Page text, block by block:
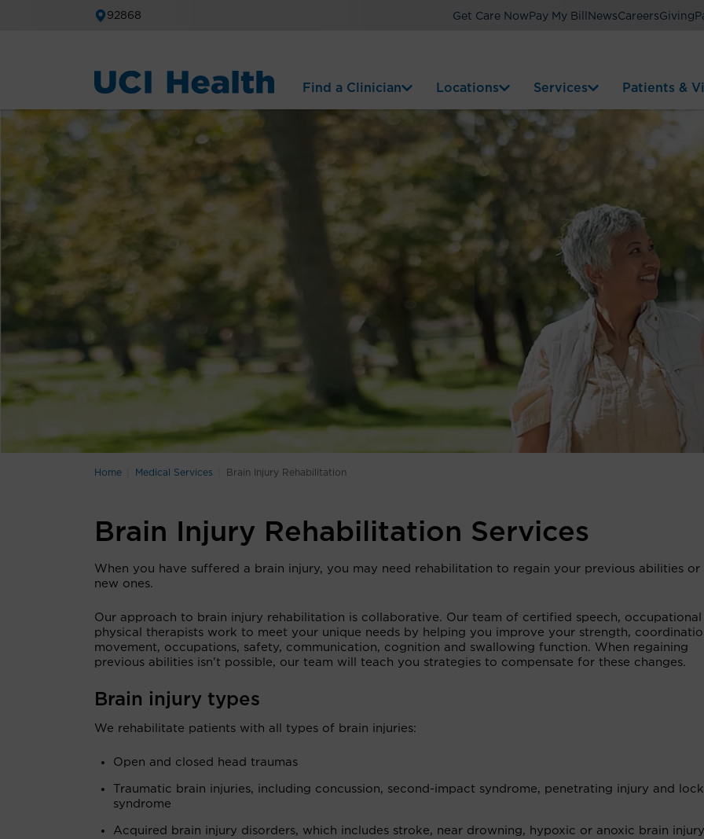
92868 Get Care Now Pay My Bill NewsCareersGiving
Find a Clinician Locations Services Patients &
Home Medical Services Brain Injury Rehabilitation
Brain Injury Rehabilitation Services
When you have suffered a brain injury, you may need rehabilitation to regain your previous abilities or
new ones.
Our approach to brain injury rehabilitation is collaborative. Our team of certified speech, occupational
physical therapists work to meet your unique needs by helping you improve your strength,
movement, occupations, safety, communication, cognition and swallowing function. When regaining
previous abilities isn't possible, our team will teach you strategies to compensate for these changes.
Brain injury types
We rehabilitate patients with all types of brain injuries:
Open and closed head traumas
Traumatic brain injuries, including concussion, second-impact syndrome, penetrating injury and
syndrome
Acquired brain injury disorders, which includes stroke, near drowning, hypoxic or anoxic brain